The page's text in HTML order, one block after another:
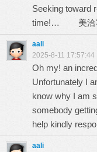
Seeking toward
time!… 美
aali
2025-8-11 17:57:44
Oh my! an
Unfortunately I
know why I am
somebody
help kindly
aali